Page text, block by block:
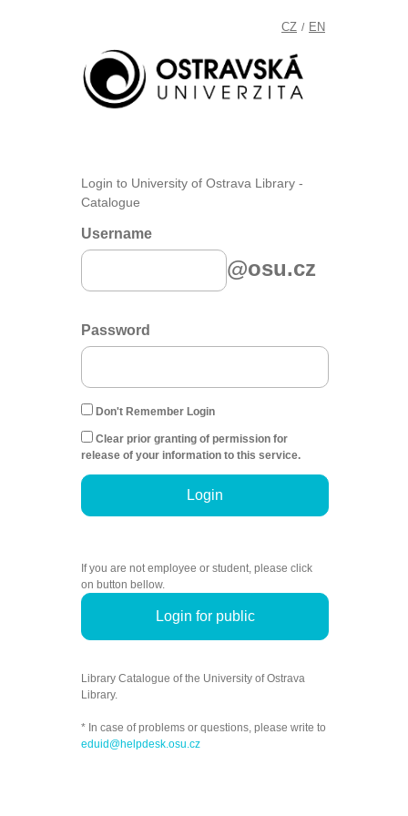
CZ / EN
Login to University of Ostrava Library -
Catalogue
Username
@osu.cz
Password
Don't Remember Login
Clear prior granting of permission for
release of your information to this service.
Login
If you are not employee or student, please click
on button bellow.
Login for public
Library Catalogue of the University of Ostrava
Library.
* In case of problems or questions, please write to
eduid@helpdesk.osu.cz